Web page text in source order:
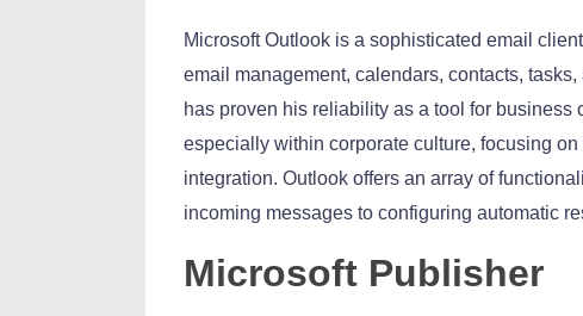
Microsoft Outlook is a sophisticated email
email management, calendars, contacts,
has proven his reliability as a tool for
especially within corporate culture, focusing
integration. Outlook offers an array of
incoming messages to configuring automatic
Microsoft Publisher